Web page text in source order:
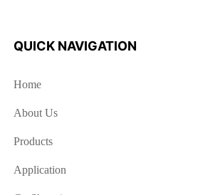
QUICK NAVIGATION
Home
About Us
Products
Application